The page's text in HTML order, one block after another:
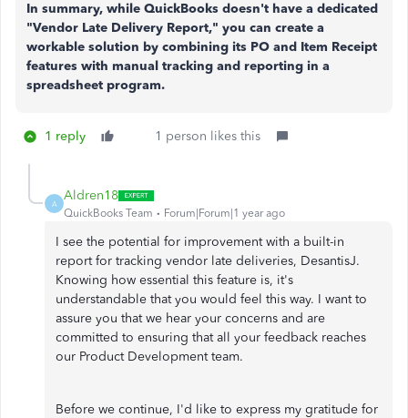
In summary, while QuickBooks doesn't have a dedicated
"Vendor Late Delivery Report," you can create a
workable solution by combining its PO and Item Receipt
features with manual tracking and reporting in a
spreadsheet program.
1 reply 1 person likes this
A
Aldren18
QuickBooks Team Forum|Forum|1 year ago
I see the potential for improvement with a built-in
report for tracking vendor late deliveries, DesantisJ.
Knowing how essential this feature is, it's
understandable that you would feel this way. I want to
assure you that we hear your concerns and are
committed to ensuring that all your feedback reaches
our Product Development team.
Before we continue, I'd like to express my gratitude for